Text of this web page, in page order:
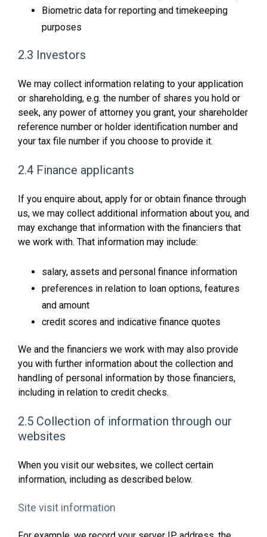
Biometric data for reporting and timekeeping
purposes
2.3 Investors
We may collect information relating to your application
or shareholding, e.g. the number of shares you hold or
seek, any power of attorney you grant, your shareholder
reference number or holder identification number and
your tax file number if you choose to provide it.
2.4 Finance applicants
If you enquire about, apply for or obtain finance through
us, we may collect additional information about you, and
may exchange that information with the financiers that
we work with. That information may include:
salary, assets and personal finance information
preferences in relation to loan options, features
and amount
credit scores and indicative finance quotes
We and the financiers we work with may also provide
you with further information about the collection and
handling of personal information by those financiers,
including in relation to credit checks.
2.5 Collection of information through our
websites
When you visit our websites, we collect certain
information, including as described below.
Site visit information